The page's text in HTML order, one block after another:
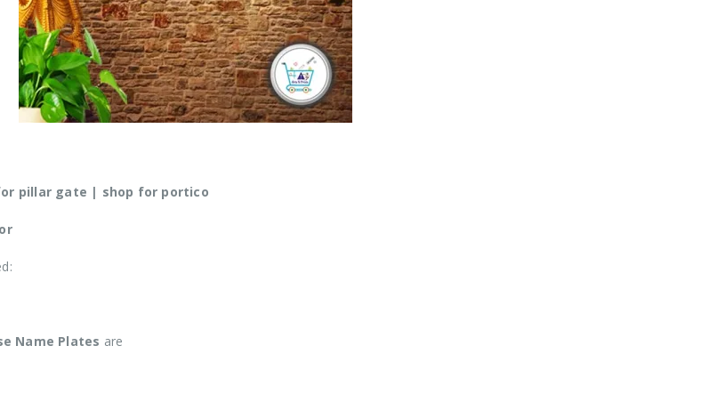
pillar gate | shop for portico
Name Plates are